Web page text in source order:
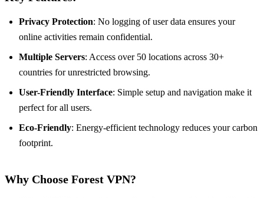
Privacy Protection: No logging of user data ensures your
online activities remain confidential.
Multiple Servers: Access over 50 locations across 30+
countries for unrestricted browsing.
User-Friendly Interface: Simple setup and navigation make it
perfect for all users.
Eco-Friendly: Energy-efficient technology reduces your carbon
footprint.
Why Choose Forest VPN?